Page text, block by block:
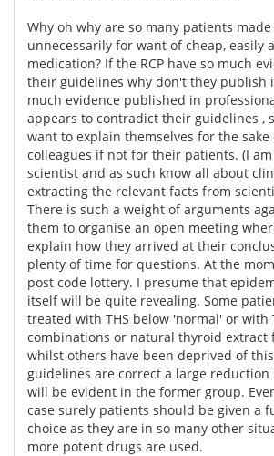
Why oh why are so many patients
unnecessarily for want of cheap, easily
medication? If the RCP have so much
their guidelines why don't they publish
much evidence published in
appears to contradict their guidelines ,
want to explain themselves for the
colleagues if not for their patients. (I
scientist and as such know all about
extracting the relevant facts from
There is such a weight of arguments
them to organise an open meeting
explain how they arrived at their
plenty of time for questions. At the
post code lottery. I presume that
itself will be quite revealing. Some
treated with THS below 'normal' or with
combinations or natural thyroid extract
whilst others have been deprived of
guidelines are correct a large reduction
will be evident in the former group.
case surely patients should be given a
choice as they are in so many other
more potent drugs are used.